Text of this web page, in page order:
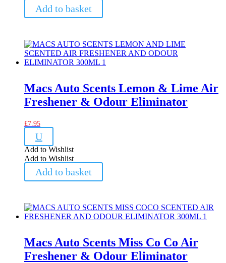
Add to basket
Macs Auto Scents Lemon & Lime Air
Freshener & Odour Eliminator
£7.95
U
Add to Wishlist
Add to Wishlist
Add to basket
Macs Auto Scents Miss Co Co Air
Freshener & Odour Eliminator